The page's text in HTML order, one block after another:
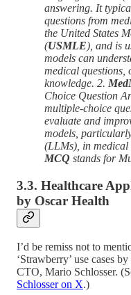
answering. It
questions from
the United States
(USMLE), and is
models can
medical questions,
knowledge. 2.
Choice Question
multiple-choice
evaluate and
models,
(LLMs), in medical
MCQ stands for
3.3. Healthcare
by Oscar Health
I’d be remiss not to
‘Strawberry’ use cases
CTO, Mario Schlosser.
Schlosser on X.)